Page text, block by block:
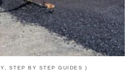
STEP BY STEP GUIDES )